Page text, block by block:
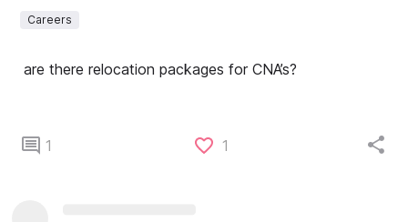
Careers
are there relocation packages for CNA’s?
1 1